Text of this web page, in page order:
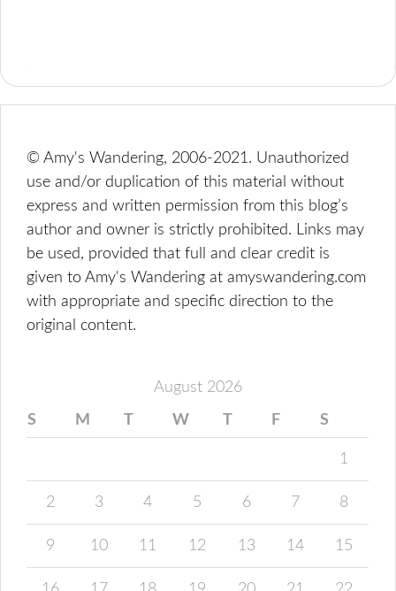
© Amy's Wandering, 2006-2021. Unauthorized
use and/or duplication of this material without
express and written permission from this blog’s
author and owner is strictly prohibited. Links may
be used, provided that full and clear credit is
given to Amy's Wandering at amyswandering.com
with appropriate and specific direction to the
original content.
August 2026
S M T W T F S
1
2 3 4 5 6 7 8
9 10 11 12 13 14 15